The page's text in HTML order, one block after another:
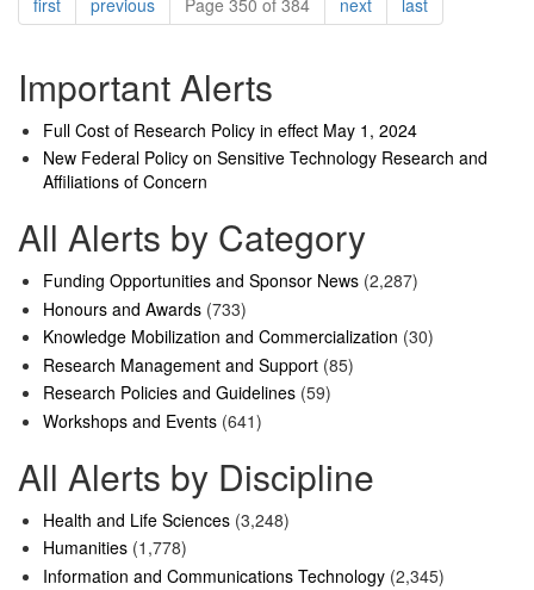
first previous Page 350 of 384 next last
Important Alerts
Full Cost of Research Policy in effect May 1, 2024
New Federal Policy on Sensitive Technology Research and
Affiliations of Concern
All Alerts by Category
Funding Opportunities and Sponsor News (2,287)
Honours and Awards (733)
Knowledge Mobilization and Commercialization (30)
Research Management and Support (85)
Research Policies and Guidelines (59)
Workshops and Events (641)
All Alerts by Discipline
Health and Life Sciences (3,248)
Humanities (1,778)
Information and Communications Technology (2,345)